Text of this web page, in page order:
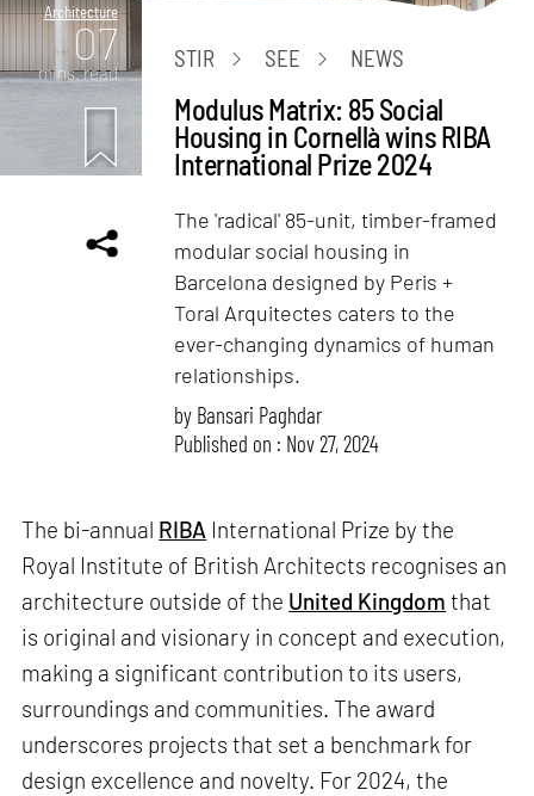
Architecture
07
mins. read
STIR SEE NEWS
Modulus Matrix: 85 Social
Housing in Cornellà wins RIBA
International Prize 2024
The 'radical' 85-unit, timber-framed
modular social housing in
Barcelona designed by Peris +
Toral Arquitectes caters to the
ever-changing dynamics of human
relationships.
by Bansari Paghdar
Published on : Nov 27, 2024
The bi-annual RIBA International Prize by the
Royal Institute of British Architects recognises an
architecture outside of the United Kingdom that
is original and visionary in concept and execution,
making a significant contribution to its users,
surroundings and communities. The award
underscores projects that set a benchmark for
design excellence and novelty. For 2024, the